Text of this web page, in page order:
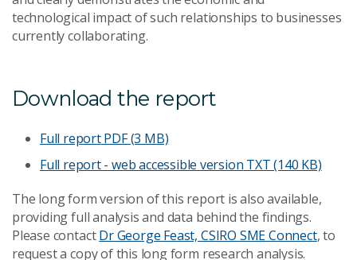
technological impact of such relationships to businesses
currently collaborating.
Download the report
Full reportPDF (3 MB)
Full report - web accessible version TXT (140 KB)
The long form version of this report is also available,
providing full analysis and data behind the findings.
Please contactDr George Feast, CSIRO SME Connect, to
request a copy of this long form research analysis.